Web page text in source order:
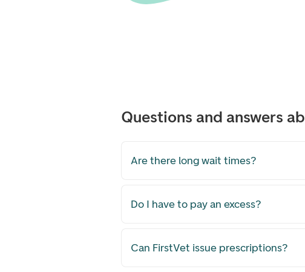
Questions and answers
Are there long wait times?
Do I have to pay an excess?
Can FirstVet issue prescriptions?